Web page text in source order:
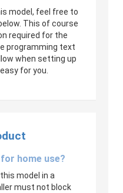
model, feel free to
This of course
required for the
programming text
when setting up
for you.
home use?
model in a
must not block